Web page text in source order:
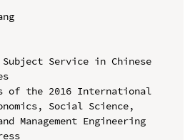
Service in Chinese
of the 2016 International
Social Science,
Management Engineering